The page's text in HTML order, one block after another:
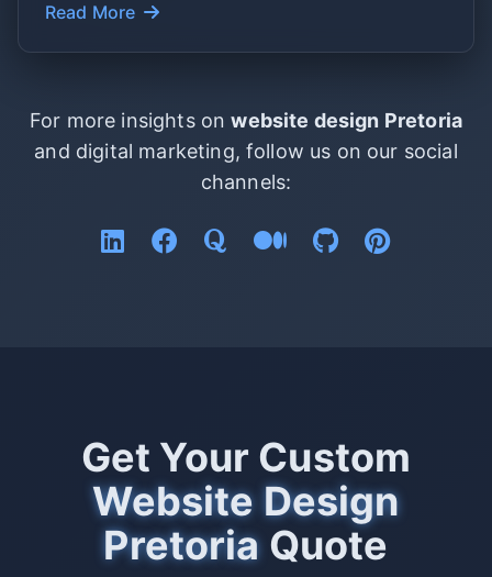
Read More
For more insights onwebsite design Pretoria
and digital marketing, follow us on our social
channels:
Get Your Custom
Website Design
PretoriaQuote